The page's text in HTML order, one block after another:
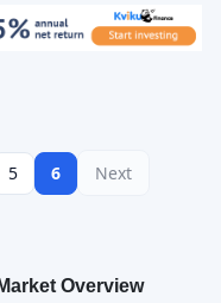
5 6 Next
Overview